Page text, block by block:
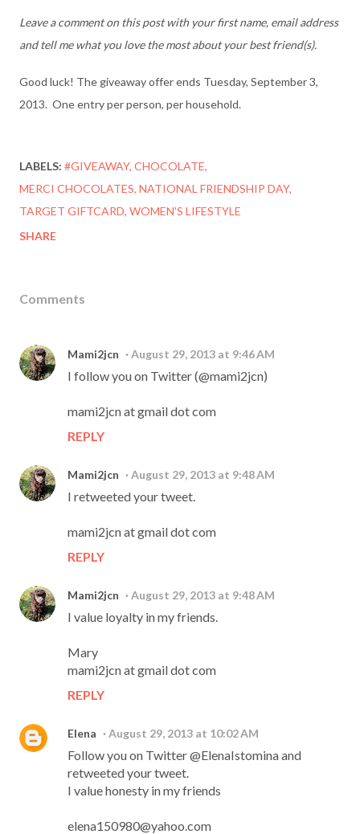
Leave a comment on this post with your first name, email address
and tell me what you love the most about your best friend(s).
Good luck! The giveaway offer ends Tuesday, September 3,
2013. One entry per person, per household.
LABELS: #GIVEAWAY CHOCOLATE
MERCI CHOCOLATES NATIONAL FRIENDSHIP DAY
TARGET GIFTCARD WOMEN'S LIFESTYLE
SHARE
Comments
Mami2jcn August 29, 2013 at 9:46 AM
I follow you on Twitter (@mami2jcn)
mami2jcn at gmail dot com
REPLY
Mami2jcn August 29, 2013 at 9:48 AM
I retweeted your tweet.
mami2jcn at gmail dot com
REPLY
Mami2jcn August 29, 2013 at 9:48 AM
I value loyalty in my friends.
Mary
mami2jcn at gmail dot com
REPLY
Elena August 29, 2013 at 10:02 AM
Follow you on Twitter @ElenaIstomina and
retweeted your tweet.
I value honesty in my friends
elena150980@yahoo.com